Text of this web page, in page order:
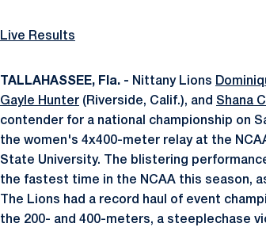
Live Results
TALLAHASSEE, Fla. - Nittany Lions
Gayle Hunter (Riverside, Calif.), and Shana
contender for a national championship on
the women's 4x400-meter relay at the
State University. The blistering
the fastest time in the NCAA this season,
The Lions had a record haul of event
the 200- and 400-meters, a steeplechase